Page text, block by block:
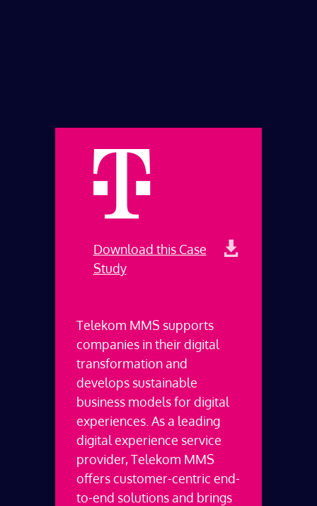
Download this Case
Study
Telekom MMS supports
companies in their digital
transformation and
develops sustainable
business models for digital
experiences.As a leading
digital experience service
provider, Telekom MMS
offers customer-centric end-
to-end solutions and brings